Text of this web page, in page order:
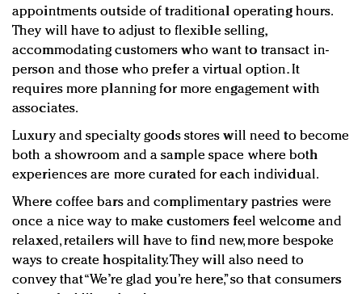
appointments outside of traditional operating hours.
They will have to adjust to flexible selling,
accommodating customers who want to transact in-
person and those who prefer a virtual option. It
requires more planning for more engagement with
associates.
Luxury and specialty goods stores will need to become
both a showroom and a sample space where both
experiences are more curated for each individual.
Where coffee bars and complimentary pastries were
once a nice way to make customers feel welcome and
relaxed, retailers will have to find new, more bespoke
ways to create hospitality. They will also need to
convey that “We’re glad you’re here,” so that consumers